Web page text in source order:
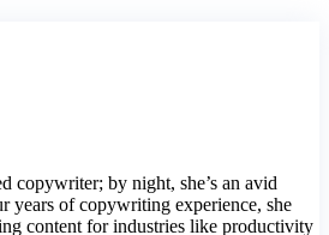
copywriter; by night, she’s an avid
years of copywriting experience, she
content for industries like productivity